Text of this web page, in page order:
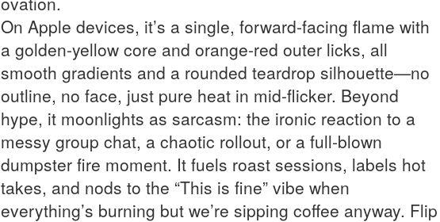
On Apple devices, it’s a single, forward-facing flame with
a golden-yellow core and orange-red outer licks, all
smooth gradients and a rounded teardrop silhouette—no
outline, no face, just pure heat in mid-flicker. Beyond
hype, it moonlights as sarcasm: the ironic reaction to a
messy group chat, a chaotic rollout, or a full-blown
dumpster fire moment. It fuels roast sessions, labels hot
takes, and nods to the “This is fine” vibe when
everything’s burning but we’re sipping coffee anyway. Flip